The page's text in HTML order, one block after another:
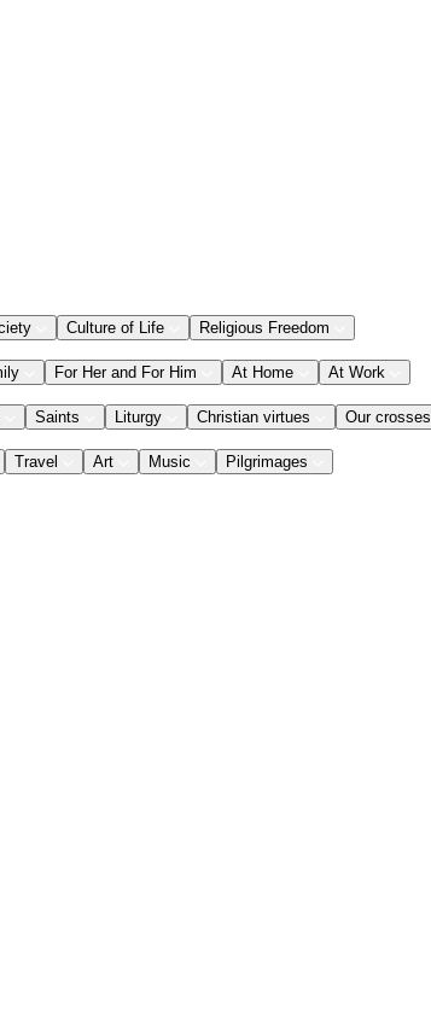
Culture of Life Religious Freedom
For Her and For Him At Home At Work
Saints Liturgy Christian virtues Our crosses
Travel Art Music Pilgrimages